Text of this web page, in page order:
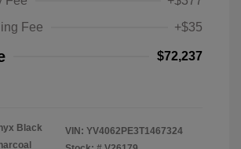
Fee
+$35
$72,237
Black
VIN: YV4062PE3T1467324